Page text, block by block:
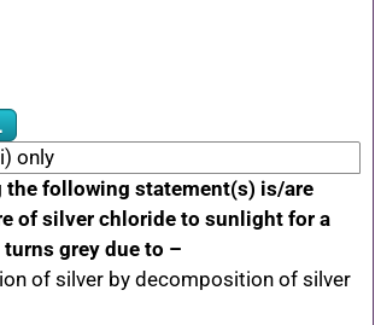
only
the following statement(s) is/are
of silver chloride to sunlight for a
grey due to –
of silver by decomposition of silver